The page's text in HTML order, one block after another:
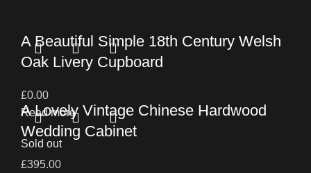
A Beautiful Simple 18th Century Welsh
Oak Livery Cupboard
£0.00
Read more
A Lovely Vintage Chinese Hardwood
Wedding Cabinet
£395.00
Sold out